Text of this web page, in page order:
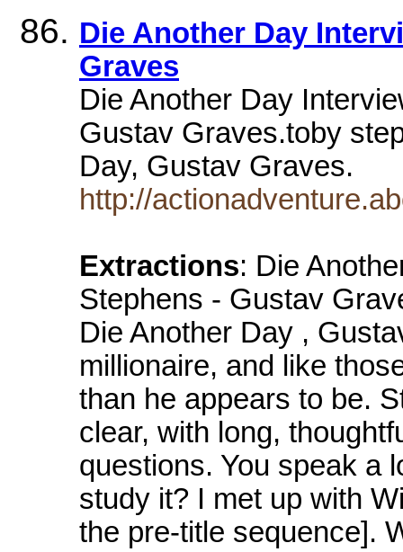
Die Another Day
Graves
Die Another Day
Gustav Graves.toby
Day, Gustav Graves.
http://
Extractions: Die
Stephens - Gustav
Die Another Day ,
millionaire, and like
than he appears to be.
clear, with long,
questions. You speak a
study it? I met up with
the pre-title sequence].